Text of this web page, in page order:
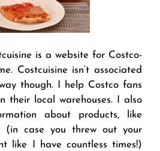
is a website for Costco-
Costcuisine isn’t associated
though. I help Costco fans
their local warehouses. I also
about products, like
(in case you threw out your
like I have countless times!)